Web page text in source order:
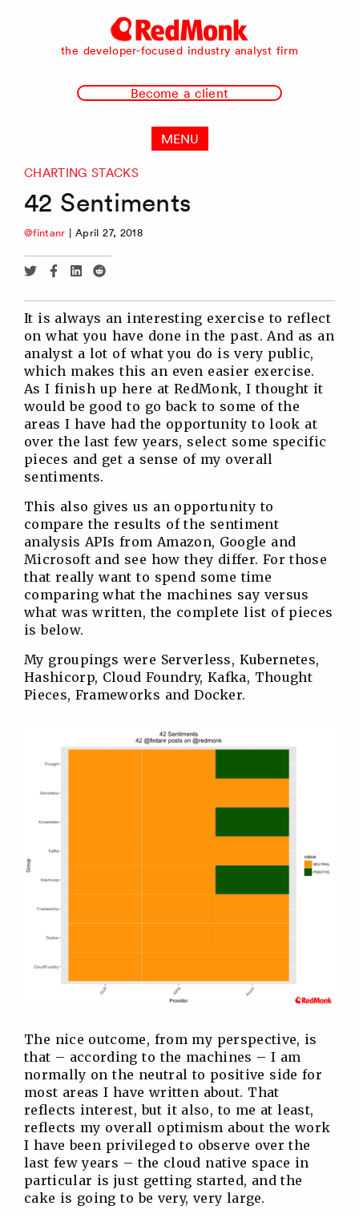
RedMonk
the developer-focused industry analyst firm
Become a client
MENU
CHARTING STACKS
42 Sentiments
@fintanr |April 27, 2018
Share
Twitter
Share
Facebook
Share
Linkedin
Share
Reddit
It is always an interesting exercise to reflect
on what you have done in the past. And as an
analyst a lot of what you do is very public,
which makes this an even easier exercise.
As I finish up here at RedMonk, I thought it
would be good to go back to some of the
areas I have had the opportunity to look at
over the last few years, select some specific
pieces and get a sense of my overall
sentiments.
This also gives us an opportunity to
compare the results of the sentiment
analysis APIs from Amazon, Google and
Microsoft and see how they differ. For those
that really want to spend some time
comparing what the machines say versus
what was written, the complete list of pieces
is below.
My groupings were Serverless, Kubernetes,
Hashicorp, Cloud Foundry, Kafka, Thought
Pieces, Frameworks and Docker.
The nice outcome, from my perspective, is
that – according to the machines – I am
normally on the neutral to positive side for
most areas I have written about. That
reflects interest, but it also, to me at least,
reflects my overall optimism about the work
I have been privileged to observe over the
last few years – the cloud native space in
particular is just getting started, and the
cake is going to be very, very large.